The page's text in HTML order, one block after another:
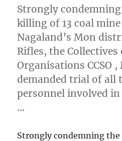
Strongly
killing of 13 coal
Nagaland’s Mon
Rifles, the Collectives
Organisations CCSO
demanded trial of all
personnel involved in
…
Strongly condemning